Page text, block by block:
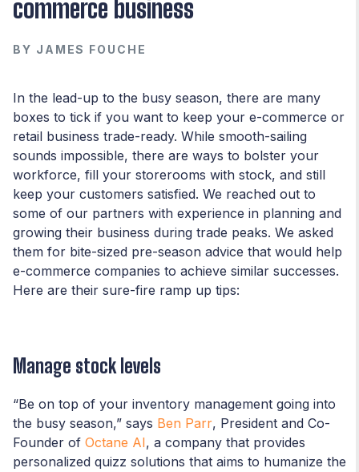
commerce business
BY JAMES FOUCHE
In the lead-up to the busy season, there are many
boxes to tick if you want to keep your e-commerce or
retail business trade-ready. While smooth-sailing
sounds impossible, there are ways to bolster your
workforce, fill your storerooms with stock, and still
keep your customers satisfied. We reached out to
some of our partners with experience in planning and
growing their business during trade peaks. We asked
them for bite-sized pre-season advice that would help
e-commerce companies to achieve similar successes.
Here are their sure-fire ramp up tips:
Manage stock levels
“Be on top of your inventory management going into
the busy season,” says Ben Parr, President and Co-
Founder of Octane AI, a company that provides
personalized quizz solutions that aims to humanize the